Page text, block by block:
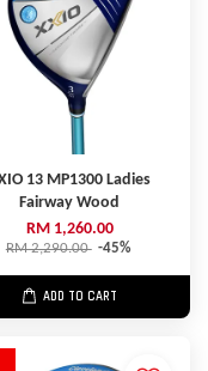
13 MP1300 Ladies
Fairway Wood
RM 1,260.00
RM 2,290.00 -45%
ADD TO CART